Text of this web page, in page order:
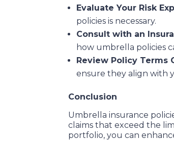
Evaluate Your Risk
policies is necessary.
Consult with an
how umbrella policies
Review Policy Terms
ensure they align with
Conclusion
Umbrella insurance
claims that exceed the
portfolio, you can